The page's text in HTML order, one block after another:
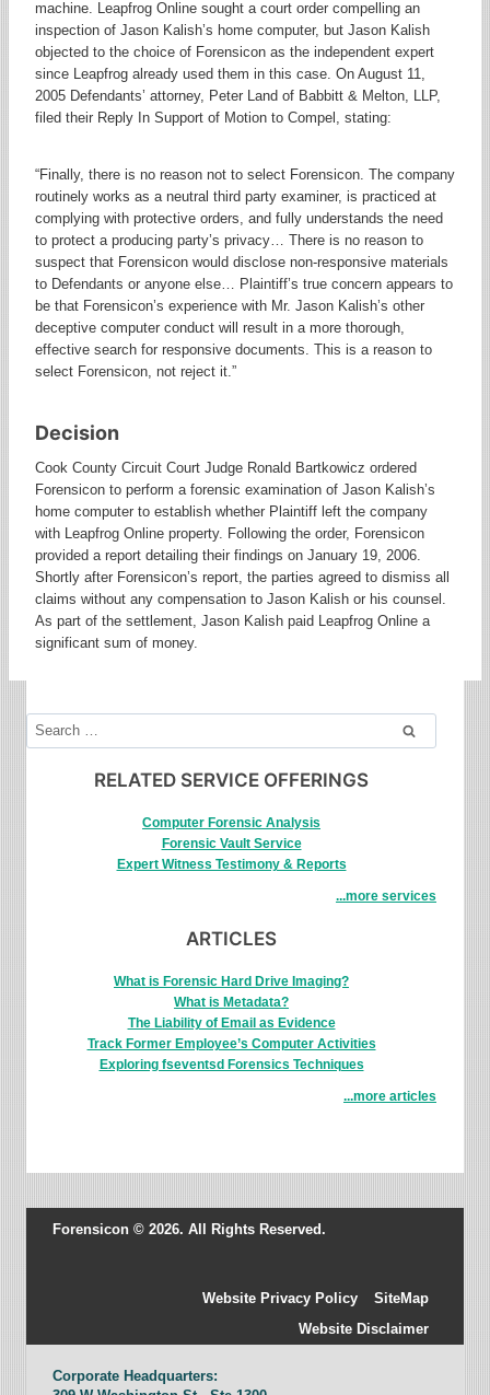
machine. Leapfrog Online sought a court order compelling an
inspection of Jason Kalish’s home computer, but Jason Kalish
objected to the choice of Forensicon as the independent expert
since Leapfrog already used them in this case. On August 11,
2005 Defendants’ attorney, Peter Land of Babbitt & Melton, LLP,
filed their Reply In Support of Motion to Compel, stating:
“Finally, there is no reason not to select Forensicon. The company
routinely works as a neutral third party examiner, is practiced at
complying with protective orders, and fully understands the need
to protect a producing party’s privacy… There is no reason to
suspect that Forensicon would disclose non-responsive materials
to Defendants or anyone else… Plaintiff’s true concern appears to
be that Forensicon’s experience with Mr. Jason Kalish’s other
deceptive computer conduct will result in a more thorough,
effective search for responsive documents. This is a reason to
select Forensicon, not reject it.”
Decision
Cook County Circuit Court Judge Ronald Bartkowicz ordered
Forensicon to perform a forensic examination of Jason Kalish’s
home computer to establish whether Plaintiff left the company
with Leapfrog Online property. Following the order, Forensicon
provided a report detailing their findings on January 19, 2006.
Shortly after Forensicon’s report, the parties agreed to dismiss all
claims without any compensation to Jason Kalish or his counsel.
As part of the settlement, Jason Kalish paid Leapfrog Online a
significant sum of money.
Search
for:
RELATED SERVICE OFFERINGS
Computer Forensic Analysis
Forensic Vault Service
Expert Witness Testimony & Reports
...more services
ARTICLES
What is Forensic Hard Drive Imaging?
What is Metadata?
The Liability of Email as Evidence
Track Former Employee’s Computer Activities
Exploring fseventsd Forensics Techniques
...more articles
Forensicon © 2026. All Rights Reserved.
Website Privacy Policy
SiteMap
Website Disclaimer
Corporate Headquarters: